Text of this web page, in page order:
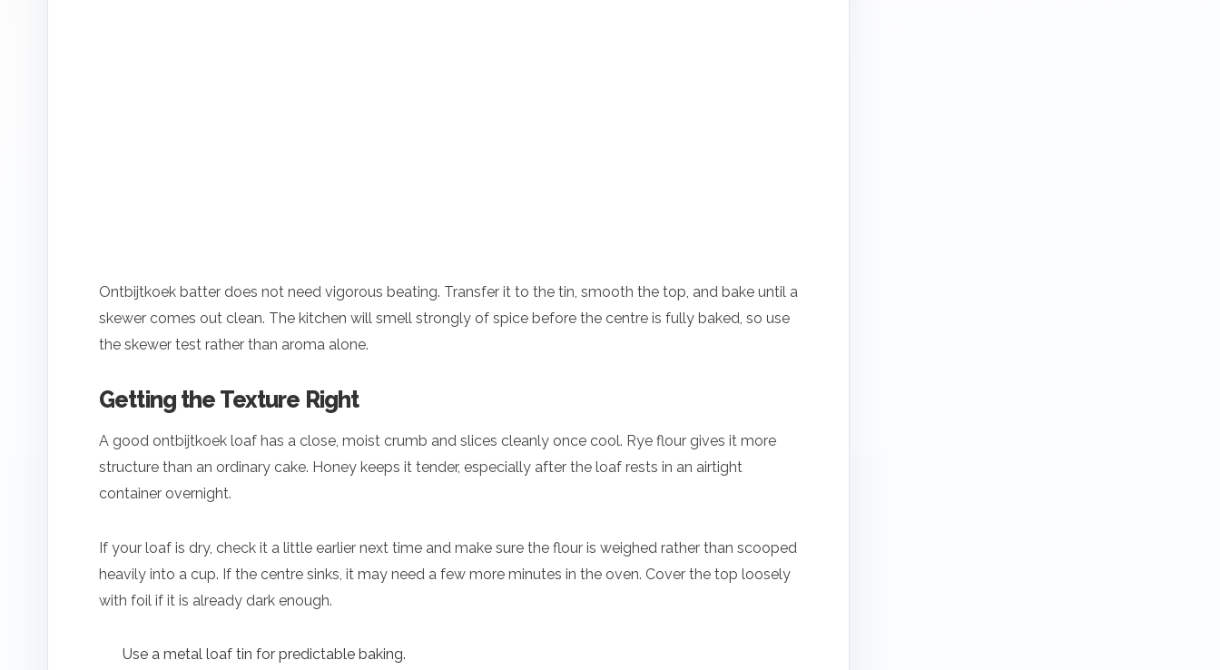
Ontbijtkoek batter does not need vigorous beating. Transfer it to the tin, smooth the top, and bake until a
skewer comes out clean. The kitchen will smell strongly of spice before the centre is fully baked, so use
the skewer test rather than aroma alone.
Getting the Texture Right
A good ontbijtkoek loaf has a close, moist crumb and slices cleanly once cool. Rye flour gives it more
structure than an ordinary cake. Honey keeps it tender, especially after the loaf rests in an airtight
container overnight.
If your loaf is dry, check it a little earlier next time and make sure the flour is weighed rather than scooped
heavily into a cup. If the centre sinks, it may need a few more minutes in the oven. Cover the top loosely
with foil if it is already dark enough.
Use a metal loaf tin for predictable baking.